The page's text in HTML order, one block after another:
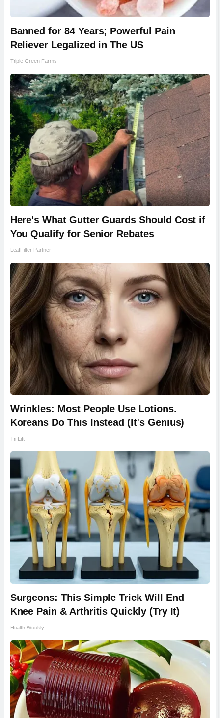
Banned for 84 Years; Powerful Pain
Reliever Legalized in The US
Triple Green Farms
Here's What Gutter Guards Should Cost if
You Qualify for Senior Rebates
LeafFilter Partner
Wrinkles: Most People Use Lotions.
Koreans Do This Instead (It's Genius)
Tri Lift
Surgeons: This Simple Trick Will End
Knee Pain & Arthritis Quickly (Try It)
Health Weekly